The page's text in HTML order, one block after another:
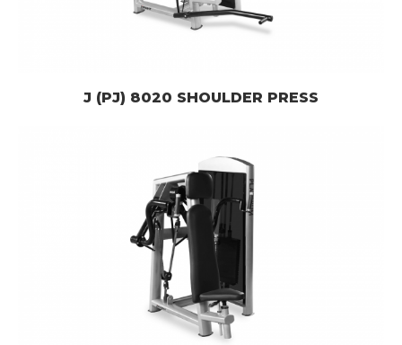
J (PJ) 8020 SHOULDER PRESS